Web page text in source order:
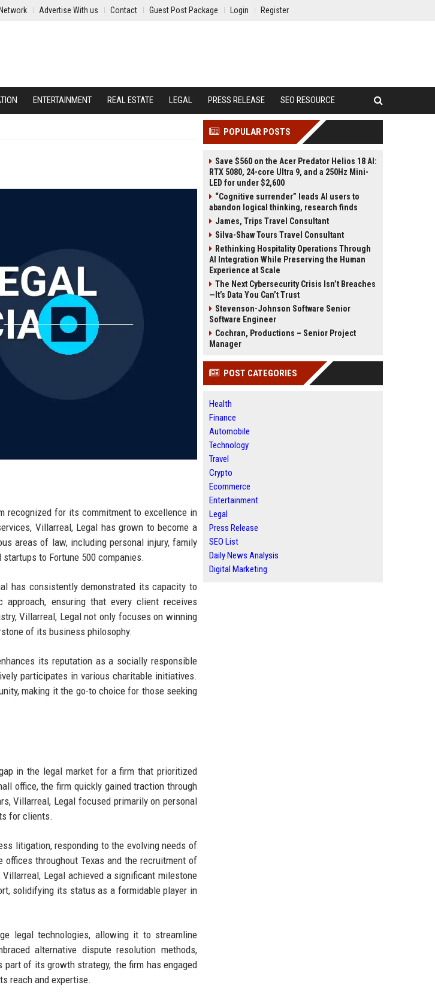
Advertise With us Contact Guest Post Package Login Register
ENTERTAINMENT REAL ESTATE LEGAL PRESS RELEASE SEO RESOURCE
recognized for its commitment to excellence in
Villarreal, Legal has grown to become a
areas of law, including personal injury, family
to Fortune 500 companies.
has consistently demonstrated its capacity to
ensuring that every client receives
Villarreal, Legal not only focuses on winning
of its business philosophy.
its reputation as a socially responsible
participates in various charitable initiatives.
making it the go-to choice for those seeking
in the legal market for a firm that prioritized
office, the firm quickly gained traction through
Villarreal, Legal focused primarily on personal
for clients.
litigation, responding to the evolving needs of
throughout Texas and the recruitment of
Legal achieved a significant milestone
solidifying its status as a formidable player in
legal technologies, allowing it to streamline
alternative dispute resolution methods,
of its growth strategy, the firm has engaged
reach and expertise.
POPULAR POSTS
Save $560 on the Acer Predator Helios 18 AI:
RTX 5080, 24-core Ultra 9, and a 250Hz Mini-
LED for under $2,600
“Cognitive surrender” leads AI users to
abandon logical thinking, research finds
James, Trips Travel Consultant
Silva-Shaw Tours Travel Consultant
Rethinking Hospitality Operations Through
AI Integration While Preserving the Human
Experience at Scale
The Next Cybersecurity Crisis Isn’t Breaches
—It’s Data You Can’t Trust
Stevenson-Johnson Software Senior
Software Engineer
Cochran, Productions – Senior Project
Manager
POST CATEGORIES
Health
Finance
Automobile
Technology
Travel
Crypto
Ecommerce
Entertainment
Legal
Press Release
SEO List
Daily News Analysis
Digital Marketing